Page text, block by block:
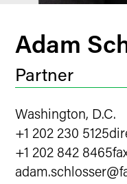
Adam
Partner
Washington, D.C.
+1 202 230 5125
+1 202 842 8465
adam.schlosser@